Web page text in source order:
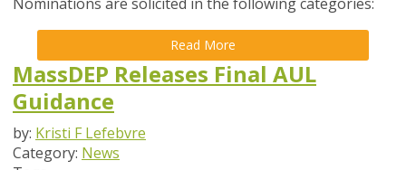
Read More
MassDEP Releases Final AUL
Guidance
by: Kristi F Lefebvre
Category: News